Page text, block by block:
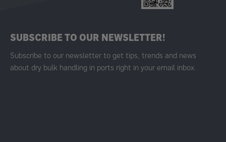
SUBSCRIBE TO OUR NEWSLETTER!
Subscribe to our newsletter to get tips, trends and news
about dry bulk handling in ports right in your email inbox.